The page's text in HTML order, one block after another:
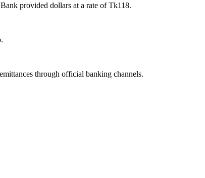
provided dollars at a rate of Tk118.
through official banking channels.